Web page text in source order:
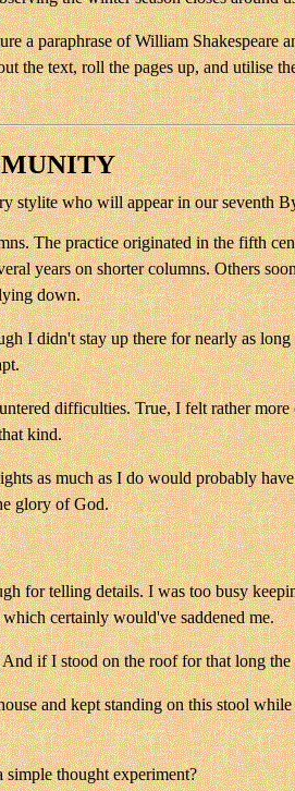
a paraphrase of William Shakespeare
the text, roll the pages up, and utilise
stylite who will appear in our seventh
The practice originated in the fifth
years on shorter columns. Others
down.
I didn't stay up there for nearly as
difficulties. True, I felt rather more
kind.
as much as I do would probably
glory of God.
for telling details. I was too busy
certainly would've saddened me.
if I stood on the roof for that long
and kept standing on this stool
thought experiment?